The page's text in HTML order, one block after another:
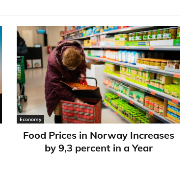
Economy
Food Prices in Norway Increases
by 9,3 percent in a Year